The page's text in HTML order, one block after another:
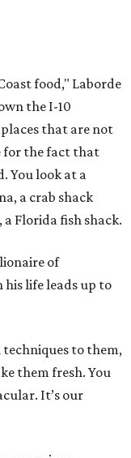
food," Laborde
the I-10
that are not
for the fact that
You look at a
a crab shack
Florida fish shack.
of
his life leads up to
to them,
them fresh. You
It’s our